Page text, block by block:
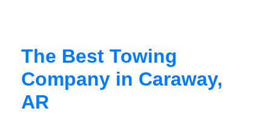
The Best Towing
Company in Caraway,
AR